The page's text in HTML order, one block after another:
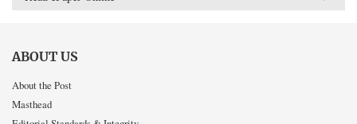
ABOUT US
About the Post
Masthead